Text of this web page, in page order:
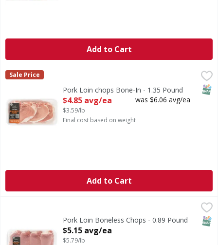
Add to Cart
Pork Loin chops Bone-In - 1.35 Pound
First Street
Sale Price
Pork Loin chops Bone-In - 1.35 Pound
Open Product Description
$4.85 avg/ea
$3.59/lb
was $6.06 avg/ea
Final cost based on weight
Add to Cart
Pork Loin Boneless Chops - 0.89 Pound
Open Product Description
$5.15 avg/ea
$5.79/lb